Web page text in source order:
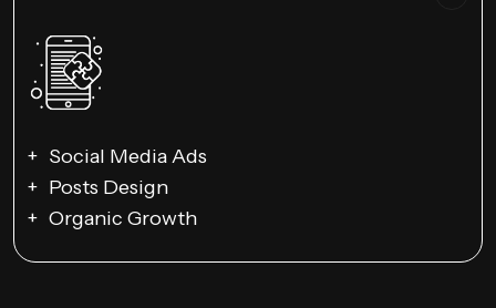
Social Media Ads
Posts Design
Organic Growth